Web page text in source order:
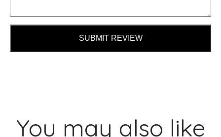
SUBMIT REVIEW
You may also like